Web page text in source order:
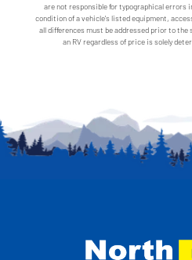
are not responsible for typographical errors
condition of a vehicle's listed equipment,
all differences must be addressed prior to the
an RV regardless of price is solely